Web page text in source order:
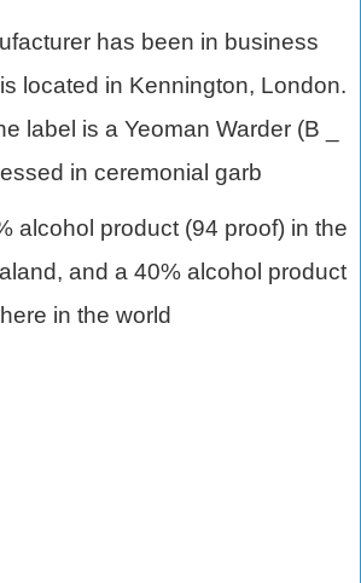
has been in business
located in Kennington, London.
label is a Yeoman Warder (B _
in ceremonial garb
alcohol product (94 proof) in the
and a 40% alcohol product
in the world